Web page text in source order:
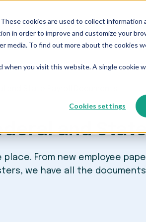
cookies are used to collect
in order to improve and customize your
To find out more about the cookies
when you visit this website. A single cookie
Cookies settings
Our Services Who We Serve
and
place. From new employee
we have all the